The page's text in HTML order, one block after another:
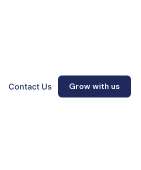
Contact Us Grow with us